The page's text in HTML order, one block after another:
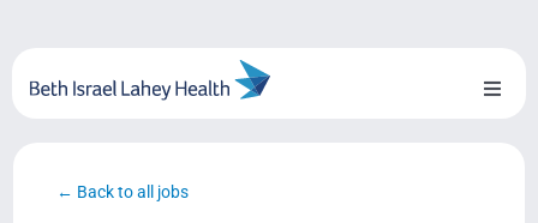
content
Toggle
← Back to all jobs